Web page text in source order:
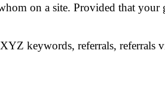
on a site. Provided that your
keywords, referrals, referrals